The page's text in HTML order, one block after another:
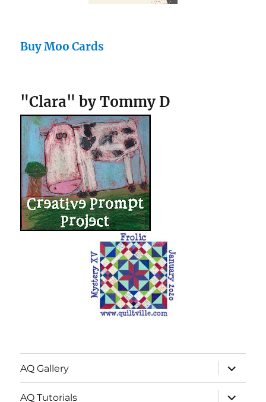
Buy Moo Cards
"Clara" by Tommy D
AQ Gallery
expand
child
menu
AQ Tutorials
expand